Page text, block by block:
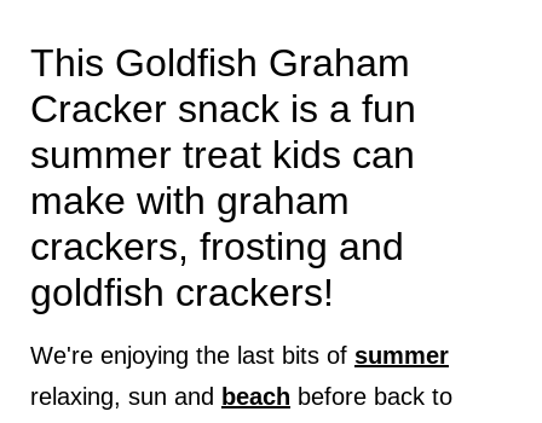
This Goldfish Graham
Cracker snack is a fun
summer treat kids can
make with graham
crackers, frosting and
goldfish crackers!
We're enjoying the last bits of summer
relaxing, sun and beach before back to